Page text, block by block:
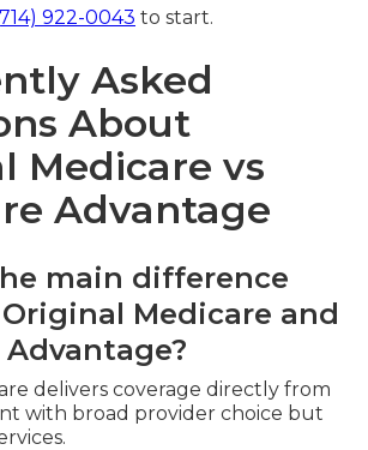
922-0043 to start.
Asked
About
Medicare vs
Advantage
main difference
Medicare and
delivers coverage directly from
with broad provider choice but